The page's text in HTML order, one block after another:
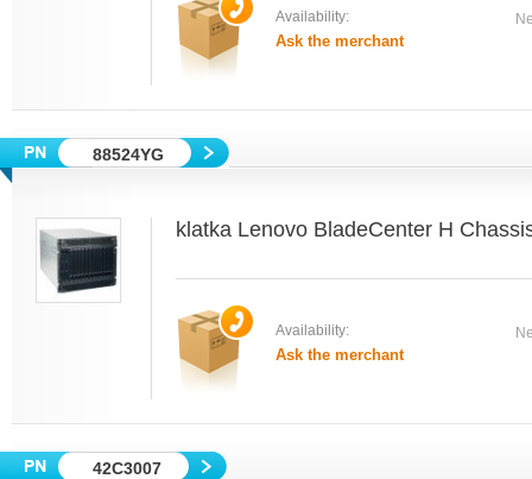
Availability:
Ask the merchant
88524YG
klatka Lenovo BladeCenter H
Availability:
Ask the merchant
42C3007